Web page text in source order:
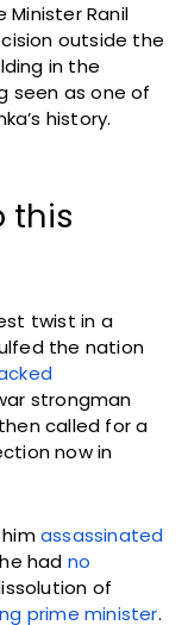
Ranil
outside the
in the
seen as one of
history.
this
twist in a
the nation
strongman
called for a
now in
assassinated
had no
of
prime minister.